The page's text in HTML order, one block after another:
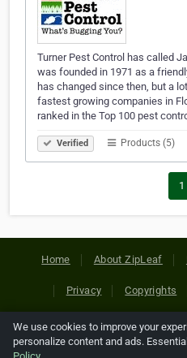
Turner Pest Control has called
was founded in 1971 as a
has changed since then, but a
fastest growing companies in
ranked in the Top 100 pest
Verified Products (5)
1
Home About ZipLeaf
Privacy Copyrights
Copyright © 2026 Netcode,
references relating to third-
We use cookies to improve your
personalize content and ads.